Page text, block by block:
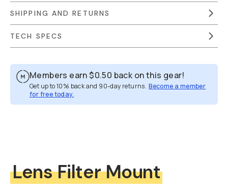
SHIPPING AND RETURNS
TECH SPECS
Members earn$0.50 back on this gear!
Get up to 10% back and 90-day returns. Become a member
for free today.
Overview Reviews (268)
Lens Filter Mount